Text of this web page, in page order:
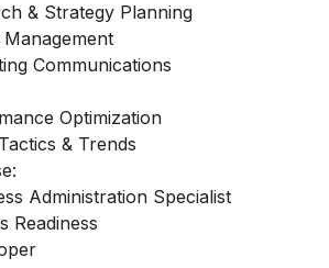
& Strategy Planning
Communications
Optimization
& Trends
Administration Specialist
Readiness